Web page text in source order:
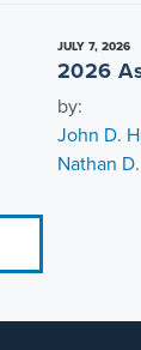
JULY 7, 2026
2026
by:
John D.
Nathan